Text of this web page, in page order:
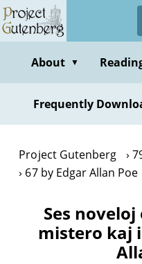
Skip
to
contentAbout ▼
Frequently
Project Gutenberg
67 by Edgar Allan Poe
Ses
mistero kaj